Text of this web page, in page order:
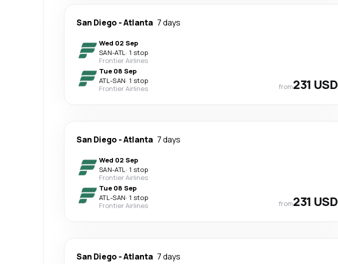
San Diego -Atlanta 7 days
Wed 02 Sep
SAN-ATL· 1 stop
Frontier Airlines
Tue 08 Sep
ATL-SAN· 1 stop
Frontier Airlines
from231 USD
San Diego -Atlanta 7 days
Wed 02 Sep
SAN-ATL· 1 stop
Frontier Airlines
Tue 08 Sep
ATL-SAN· 1 stop
Frontier Airlines
from231 USD
San Diego -Atlanta 7 days